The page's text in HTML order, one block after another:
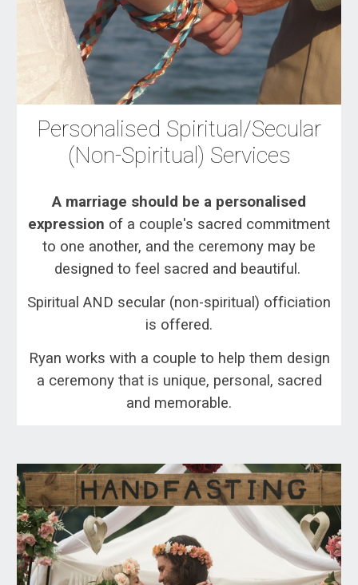
Personalised Spiritual/Secular
(Non-Spiritual) Services
A marriage should be a personalised
expression of a couple's sacred commitment
to one another, and the ceremony may be
designed to feel sacred and beautiful.
Spiritual AND secular (non-spiritual) officiation
is offered.
Ryan works with a couple to help them design
a ceremony that is unique, personal, sacred
and memorable.